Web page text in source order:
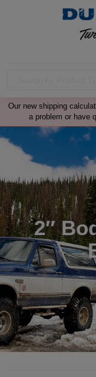
Our new shipping
a problem or have
2″